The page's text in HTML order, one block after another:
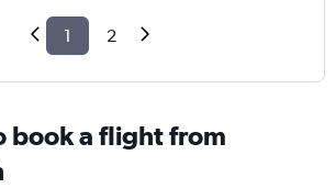
1 2
book a flight from